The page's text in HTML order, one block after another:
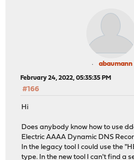
abaumann
February 24, 2022, 05:35:35 PM
#166
Hi
Does anybody know how to use
Electric AAAA Dynamic DNS
In the legacy tool I could use the
type. In the new tool I can't find a